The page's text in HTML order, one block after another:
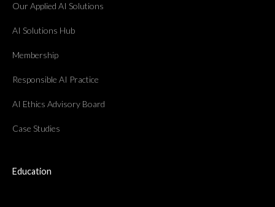
Our Applied AI Solutions
AI Solutions Hub
Membership
Responsible AI Practice
AI Ethics Advisory Board
Case Studies
Education